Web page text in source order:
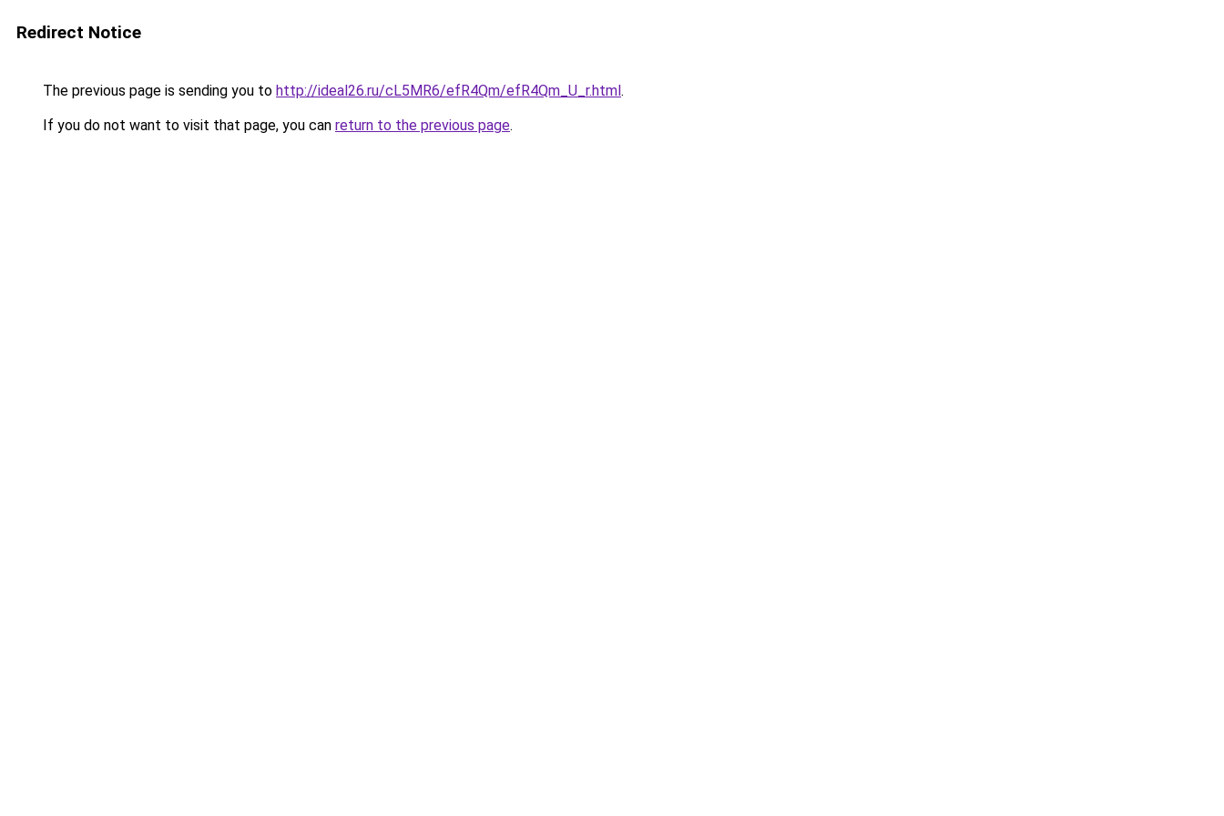
Redirect Notice
The previous page is sending you to http://ideal26.ru/cL5MR6/efR4Qm/efR4Qm_U_r.html.
If you do not want to visit that page, you can return to the previous page.